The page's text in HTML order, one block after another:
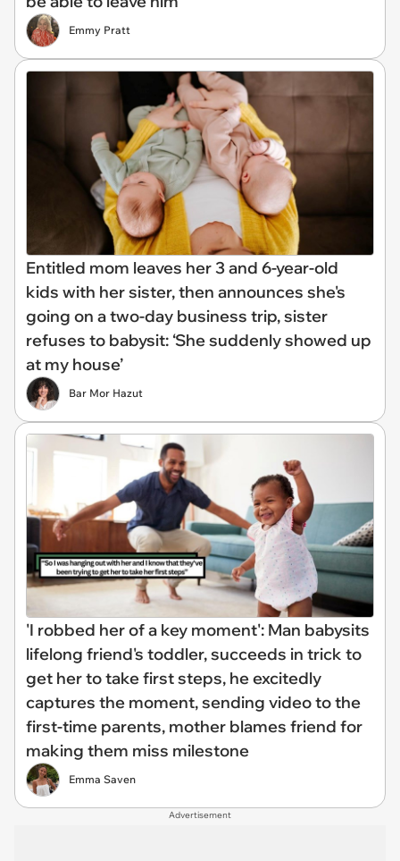
Emmy Pratt
Entitled mom leaves her 3 and 6-year-old
kids with her sister, then announces she's
going on a two-day business trip, sister
refuses to babysit: ‘She suddenly showed up
at my house’
Bar Mor Hazut
'I robbed her of a key moment': Man babysits
lifelong friend's toddler, succeeds in trick to
get her to take first steps, he excitedly
captures the moment, sending video to the
first-time parents, mother blames friend for
making them miss milestone
Emma Saven
Advertisement